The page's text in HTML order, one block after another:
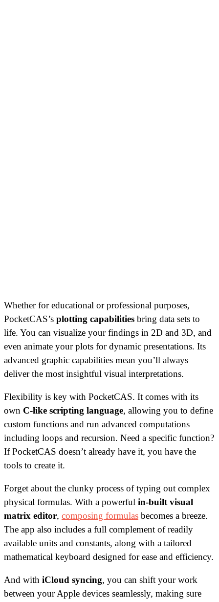
Whether for educational or professional purposes,
PocketCAS’s plotting capabilities bring data sets to
life. You can visualize your findings in 2D and 3D, and
even animate your plots for dynamic presentations. Its
advanced graphic capabilities mean you’ll always
deliver the most insightful visual interpretations.
Flexibility is key with PocketCAS. It comes with its
own C-like scripting language, allowing you to define
custom functions and run advanced computations
including loops and recursion. Need a specific function?
If PocketCAS doesn’t already have it, you have the
tools to create it.
Forget about the clunky process of typing out complex
physical formulas. With a powerful in-built visual
matrix editor, composing formulas becomes a breeze.
The app also includes a full complement of readily
available units and constants, along with a tailored
mathematical keyboard designed for ease and efficiency.
And with iCloud syncing, you can shift your work
between your Apple devices seamlessly, making sure